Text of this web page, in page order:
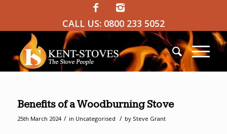
CALL US: 0800 233 5052
Benefits of a Woodburning Stove
25th March 2024 / in Uncategorised / by Steve Grant